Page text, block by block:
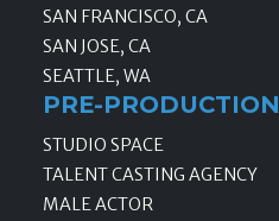
SAN FRANCISCO, CA
SAN JOSE, CA
SEATTLE, WA
PRE-PRODUCTION
STUDIO SPACE
TALENT CASTING AGENCY
MALE ACTOR